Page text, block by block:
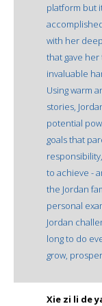
platform but
with her
that gave
invaluable
Using warm
stories,
potential
goals that
to achieve -
the Jordan
personal
Jordan
long to do
grow,
Xie zi li de